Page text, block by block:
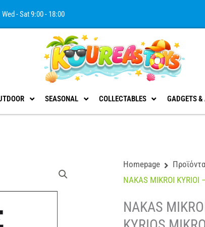
Wed - Sat 9:00 - 18:00
SEASONAL COLLECTABLES GADGETS &
Homepage
Προϊόντα
NAKAS MIKROI KYRIOI
NAKAS